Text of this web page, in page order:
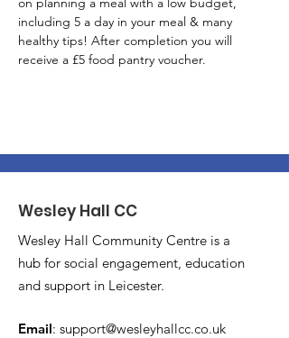
including 5 a day in your meal & many
healthy tips! After completion you will
receive a £5 food pantry voucher.
Wesley Hall CC
Wesley Hall Community Centre is a
hub for social engagement, education
and support in Leicester.
Email: support@wesleyhallcc.co.uk